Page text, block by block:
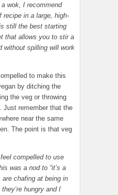
wok, I recommend
in a large, high-
still the best starting
that allows you to stir a
without spilling will work
to make this
by ditching the
the veg or throwing
Just remember that the
near the same
The point is that veg
compelled to use
was a nod to “it’s a
chafing at being in
hungry and I